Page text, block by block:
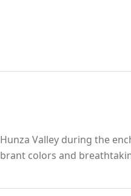
Valley during the
colors and